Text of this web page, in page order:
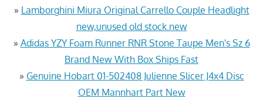
» Lamborghini Miura Original Carrello Couple Headlight
new,unused old stock.new
» Adidas YZY Foam Runner RNR Stone Taupe Men's Sz 6
Brand New With Box Ships Fast
» Genuine Hobart 01-502408 Julienne Slicer J4x4 Disc
OEM Mannhart Part New